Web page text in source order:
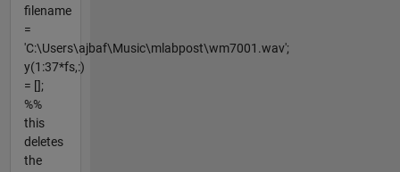
filename
=
'C:\Users\ajbaf\Music\mlabpost\wm7001.wav';
y(1:37*fs,:)
= [];
%%
this
deletes
the